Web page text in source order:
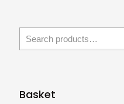
Bolts
with
quantity
Basket